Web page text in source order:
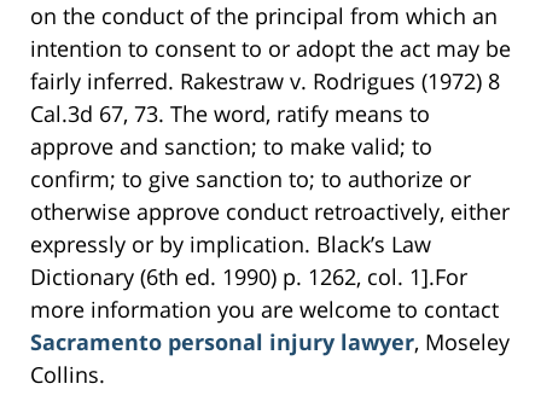
on the conduct of the principal from which an
intention to consent to or adopt the act may be
fairly inferred. Rakestraw v. Rodrigues (1972) 8
Cal.3d 67, 73. The word, ratify means to
approve and sanction; to make valid; to
confirm; to give sanction to; to authorize or
otherwise approve conduct retroactively, either
expressly or by implication. Black’s Law
Dictionary (6th ed. 1990) p. 1262, col. 1].For
more information you are welcome to contact
Sacramento personal injury lawyer, Moseley
Collins.